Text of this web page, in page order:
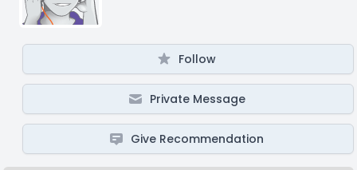
Follow
Private Message
Give Recommendation